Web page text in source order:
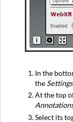
In the
the Settings
At the top
Select its